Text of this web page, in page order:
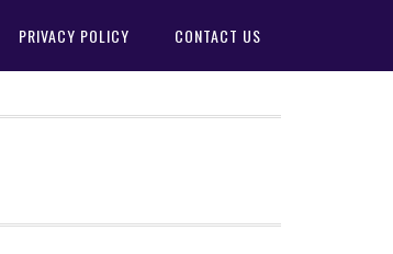
PRIVACY POLICY CONTACT US